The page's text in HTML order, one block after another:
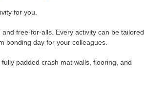
for you.
free-for-alls. Every activity can be tailored
bonding day for your colleagues.
padded crash mat walls, flooring, and